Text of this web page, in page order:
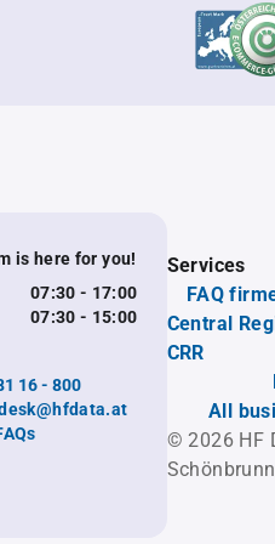
is here for you!
07:30 - 17:00
07:30 - 15:00
16 - 800
Services
FAQ
Central
CRR
All
© 2026 HF